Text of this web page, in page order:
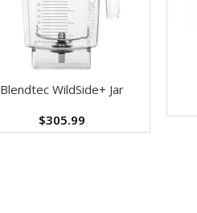
Blendtec WildSide+ Jar
$305.99